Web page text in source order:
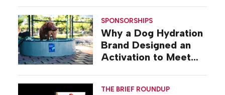
SPONSORSHIPS
Why a Dog Hydration
Brand Designed an
Activation to Meet
THE BRIEF ROUNDUP